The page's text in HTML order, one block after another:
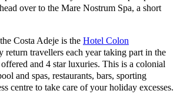
over to the Mare Nostrum Spa, a short
Costa Adeje is the Hotel Colon
return travellers each year taking part in the
and 4 star luxuries. This is a colonial
and spas, restaurants, bars, sporting
centre to take care of your holiday excesses.